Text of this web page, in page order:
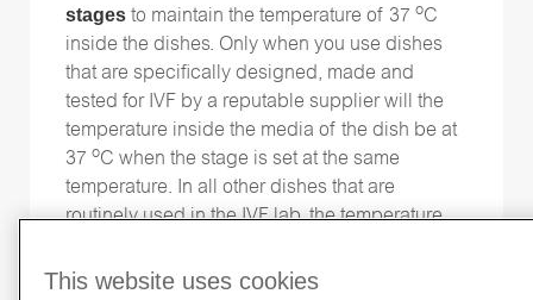
stages to maintain the temperature of 37 oC
inside the dishes. Only when you use dishes
that are specifically designed, made and
tested for IVF by a reputable supplier will the
temperature inside the media of the dish be at
37 oC when the stage is set at the same
temperature. In all other dishes that are
routinely used in the IVF lab, the temperature
the stage is set at 37 C. This is due to the fact
This website uses cookies